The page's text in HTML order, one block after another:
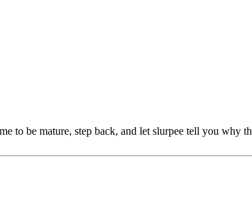
to be mature, step back, and let slurpee tell you